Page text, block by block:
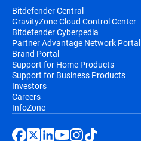
Bitdefender Central
GravityZone Cloud Control Center
Bitdefender Cyberpedia
Partner Advantage Network Portal
Brand Portal
Support for Home Products
Support for Business Products
Investors
Careers
InfoZone